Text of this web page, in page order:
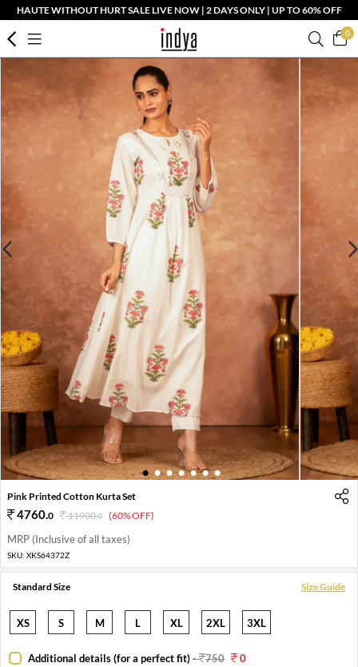
HAUTE WITHOUT HURT SALE LIVE NOW | 2 DAYS ONLY | UP TO 60% OFF
0
1 2 3 4 5 6 7
Pink Printed Cotton Kurta Set
4760.0 11900.0 (60% OFF)
MRP (Inclusive of all taxes)
SKU: XKS64372Z
Standard Size Size Guide
XS S M L XL 2XL 3XL
Additional details (for a perfect fit)- 750 0